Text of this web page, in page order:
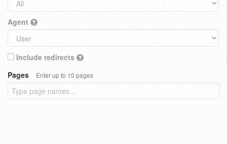
Agent
Include redirects
Pages
Enter up to 10 pages